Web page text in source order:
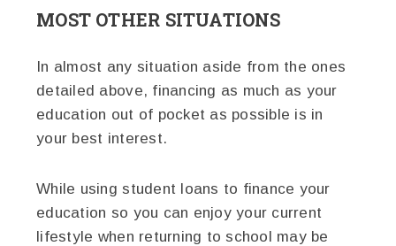
MOST OTHER SITUATIONS
In almost any situation aside from the ones
detailed above, financing as much as your
education out of pocket as possible is in
your best interest.
While using student loans to finance your
education so you can enjoy your current
lifestyle when returning to school may be